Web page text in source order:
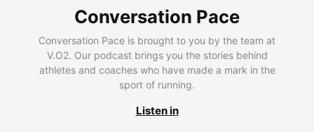
Conversation Pace
Conversation Pace is brought to you by the team at
V.O2. Our podcast brings you the stories behind
athletes and coaches who have made a mark in the
sport of running.
Listen in